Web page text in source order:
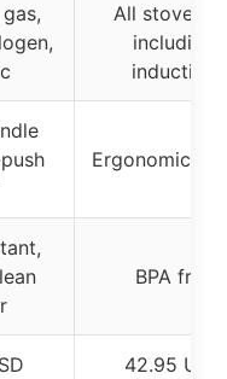
All
including
induction
Ergonomic
BPA free
42.95 USD